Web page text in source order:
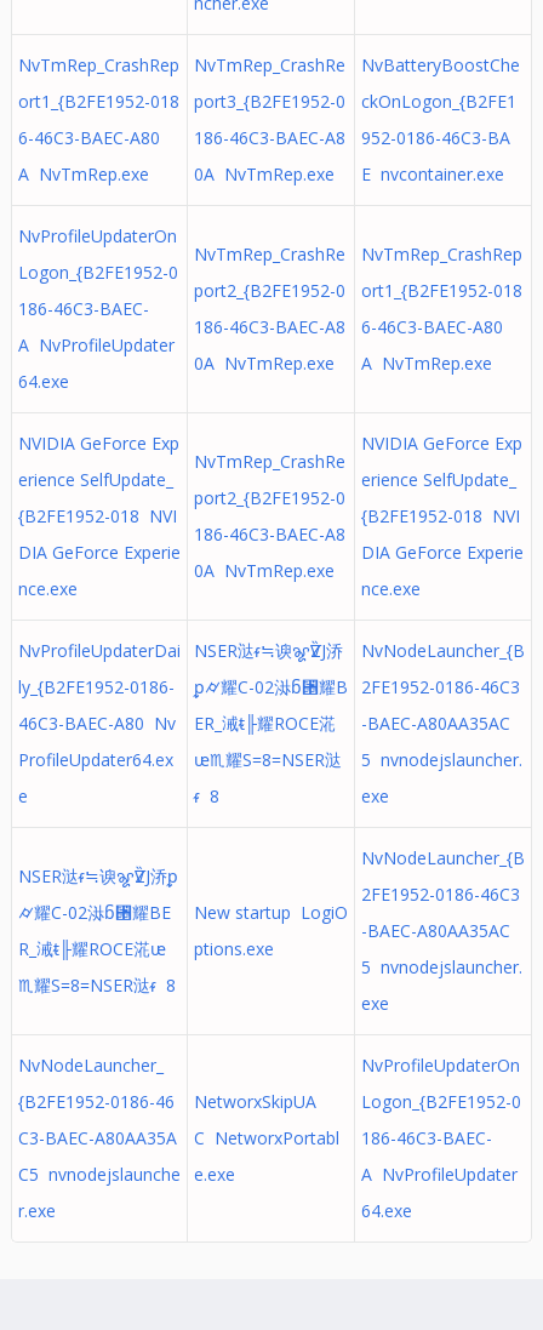
NvTmRep_CrashRep
ort1_{B2FE1952-018
6-46C3-BAEC-A80
A NvTmRep.exe
NvTmRep_CrashRe
port3_{B2FE1952-0
186-46C3-BAEC-A8
0A NvTmRep.exe
NvBatteryBoostChe
ckOnLogon_{B2FE1
952-0186-46C3-BA
E nvcontainer.exe
NvProfileUpdaterOn
Logon_{B2FE1952-0
186-46C3-BAEC-
A NvProfileUpdater
64.exe
NvTmRep_CrashRe
port2_{B2FE1952-0
186-46C3-BAEC-A8
0A NvTmRep.exe
NvTmRep_CrashRep
ort1_{B2FE1952-018
6-46C3-BAEC-A80
A NvTmRep.exe
NVIDIA GeForce Exp
erience SelfUpdate_
{B2FE1952-018 NVI
DIA GeForce Experie
nce.exe
NvTmRep_CrashRe
port2_{B2FE1952-0
186-46C3-BAEC-A8
0A NvTmRep.exe
NVIDIA GeForce Exp
erience SelfUpdate_
{B2FE1952-018 NVI
DIA GeForce Experie
nce.exe
NvProfileUpdaterDai
ly_{B2FE1952-0186-
46C3-BAEC-A80 Nv
ProfileUpdater64.ex
e
NSER㳠ᵳ≒谀ꨘѶZJ㳢
ᵱ⌭耀C-02㳤ᵷ⑕耀B
ER_㳦ᵵ╟耀ROCE㳸
ᵫ♏耀S=8=NSER㳠
ᵳ 8
NvNodeLauncher_{B
2FE1952-0186-46C3
-BAEC-A80AA35AC
5 nvnodejslauncher.
exe
NSER㳠ᵳ≒谀ꨘѶZJ㳢ᵱ
⌭耀C-02㳤ᵷ⑕耀BE
R_㳦ᵵ╟耀ROCE㳸ᵫ
♏耀S=8=NSER㳠ᵳ 8
New startup LogiO
ptions.exe
NvNodeLauncher_{B
2FE1952-0186-46C3
-BAEC-A80AA35AC
5 nvnodejslauncher.
exe
NvNodeLauncher_
{B2FE1952-0186-46
C3-BAEC-A80AA35A
C5 nvnodejslaunche
r.exe
NetworxSkipUA
C NetworxPortabl
e.exe
NvProfileUpdaterOn
Logon_{B2FE1952-0
186-46C3-BAEC-
A NvProfileUpdater
64.exe